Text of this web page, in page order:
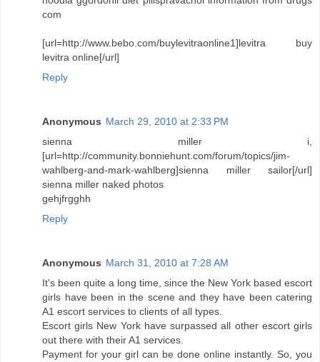
com
[url=http://www.bebo.com/buylevitraonline1]levitra buy
levitra online[/url]
Reply
Anonymous March 29, 2010 at 2:33 PM
sienna miller i,
[url=http://community.bonniehunt.com/forum/topics/jim-
wahlberg-and-mark-wahlberg]sienna miller sailor[/url]
sienna miller naked photos
gehjfrgghh
Reply
Anonymous March 31, 2010 at 7:28 AM
It's been quite a long time, since the New York based escort
girls have been in the scene and they have been catering
A1 escort services to clients of all types.
Escort girls New York have surpassed all other escort girls
out there with their A1 services.
Payment for your girl can be done online instantly. So, you